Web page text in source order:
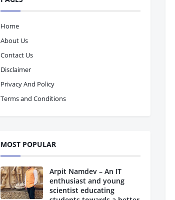
Home
About Us
Contact Us
Disclaimer
Privacy And Policy
Terms and Conditions
MOST POPULAR
Arpit Namdev – An IT
enthusiast and young
scientist educating